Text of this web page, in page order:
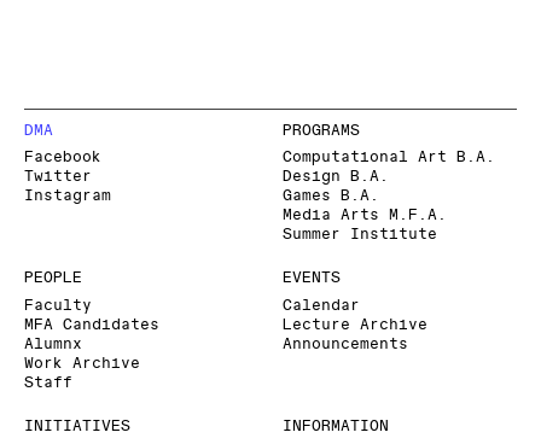
DMA
Facebook
Twitter
Instagram
PROGRAMS
Computational Art B.A.
Design B.A.
Games B.A.
Media Arts M.F.A.
Summer Institute
PEOPLE
Faculty
MFA Candidates
Alumnx
Work Archive
Staff
EVENTS
Calendar
Lecture Archive
Announcements
INITIATIVES
INFORMATION